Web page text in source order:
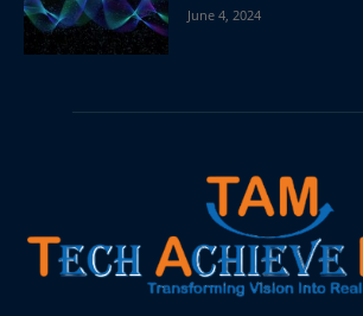
June 4, 2024